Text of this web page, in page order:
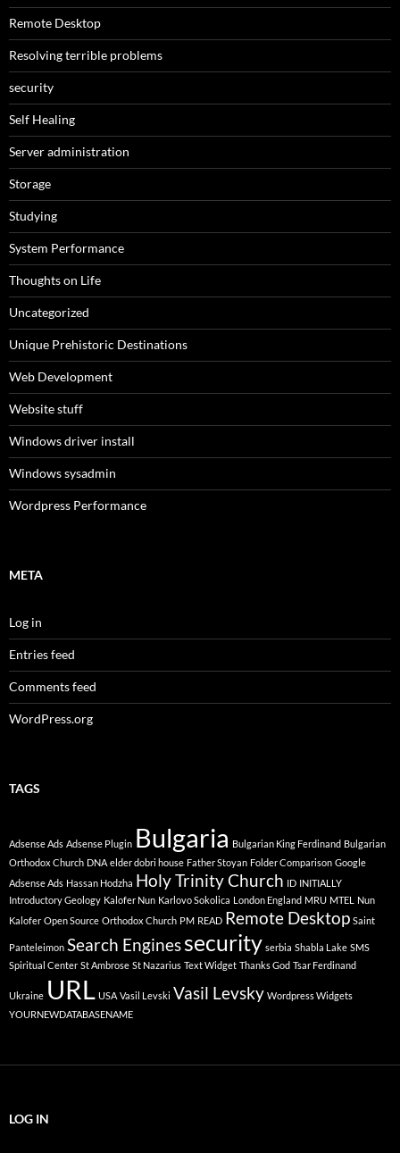
Remote Desktop
Resolving terrible problems
security
Self Healing
Server administration
Storage
Studying
System Performance
Thoughts on Life
Uncategorized
Unique Prehistoric Destinations
Web Development
Website stuff
Windows driver install
Windows sysadmin
Wordpress Performance
META
Log in
Entries feed
Comments feed
WordPress.org
TAGS
Adsense Ads Adsense Plugin Bulgaria Bulgarian King Ferdinand Bulgarian
Orthodox Church DNA elder dobri house Father Stoyan Folder Comparison Google
Adsense Ads Hassan Hodzha Holy Trinity Church ID INITIALLY
Introductory Geology Kalofer Nun Karlovo Sokolica London England MRU MTEL
Nun
Kalofer Open Source Orthodox Church PM READ Remote Desktop Saint
Panteleimon Search Enginessecurity serbia Shabla Lake SMS
Spiritual Center St Ambrose St Nazarius Text Widget Thanks God Tsar Ferdinand
Ukraine URL USA Vasil Levski Vasil Levsky Wordpress Widgets
YOURNEWDATABASENAME
LOG IN